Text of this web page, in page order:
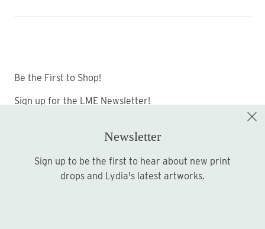
Be the First to Shop!
Sign up for the LME Newsletter!
Sign up
Newsletter
Sign up to be the first to hear about new print
drops and Lydia's latest artworks.